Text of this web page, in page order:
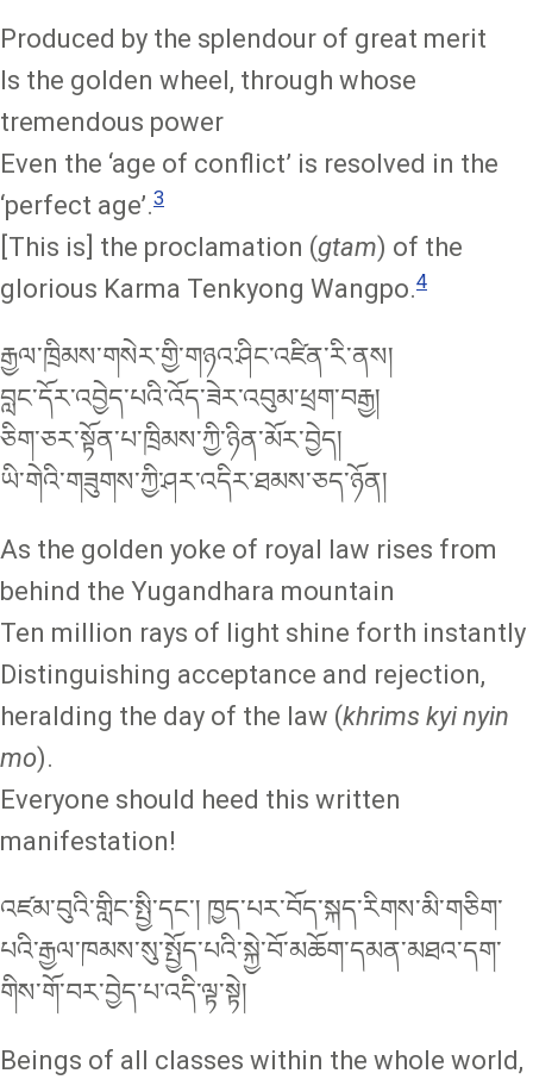
Produced by the splendour of great merit
Is the golden wheel, through whose
tremendous power
Even the ‘age of conflict’ is resolved in the
‘perfect age’.3
[This is] the proclamation (gtam) of the
glorious Karma Tenkyong Wangpo.4
རྒྱལ་ཁྲིམས་གསེར་གྱི་གཉའ་ཤིང་འཛིན་རི་ནས།
བླང་དོར་འབྱེད་པའི་འོད་ཟེར་འབུམ་ཕྲག་བརྒྱ།
ཅིག་ཅར་སྟོན་པ་ཁྲིམས་ཀྱི་ཉིན་མོར་བྱེད།
ཡི་གེའི་གཟུགས་ཀྱི་ཤར་འདིར་ཐམས་ཅད་ཉོན།
As the golden yoke of royal law rises from
behind the Yugandhara mountain
Ten million rays of light shine forth instantly
Distinguishing acceptance and rejection,
heralding the day of the law (khrims kyi nyin
mo).
Everyone should heed this written
manifestation!
འཛམ་བུའི་གླིང་སྤྱི་དང་། ཁྱད་པར་བོད་སྐད་རིགས་མི་གཅིག་
པའི་རྒྱལ་ཁམས་སུ་སྤྱོད་པའི་སྐྱེ་བོ་མཆོག་དམན་མཐའ་དག་
གིས་གོ་བར་བྱེད་པ་འདི་ལྟ་སྟེ།
Beings of all classes within the whole world,